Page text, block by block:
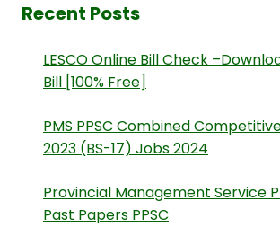
Recent Posts
LESCO Online Bill Check
Bill [100% Free]
PMS PPSC Combined
2023 (BS-17) Jobs 2024
Provincial Management Service
Past Papers PPSC